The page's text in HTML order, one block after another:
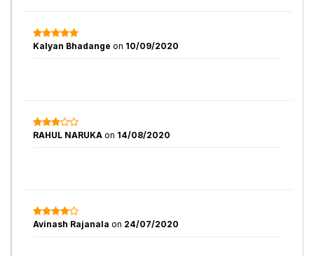
Kalyan Bhadange on 10/09/2020
RAHUL NARUKA on 14/08/2020
Avinash Rajanala on 24/07/2020